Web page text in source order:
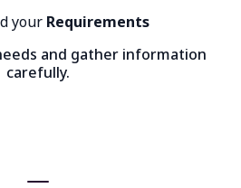
your Requirements
and gather information
carefully.